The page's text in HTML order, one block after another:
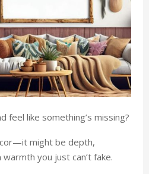
feel like something’s missing?
might be depth,
you just can’t fake.